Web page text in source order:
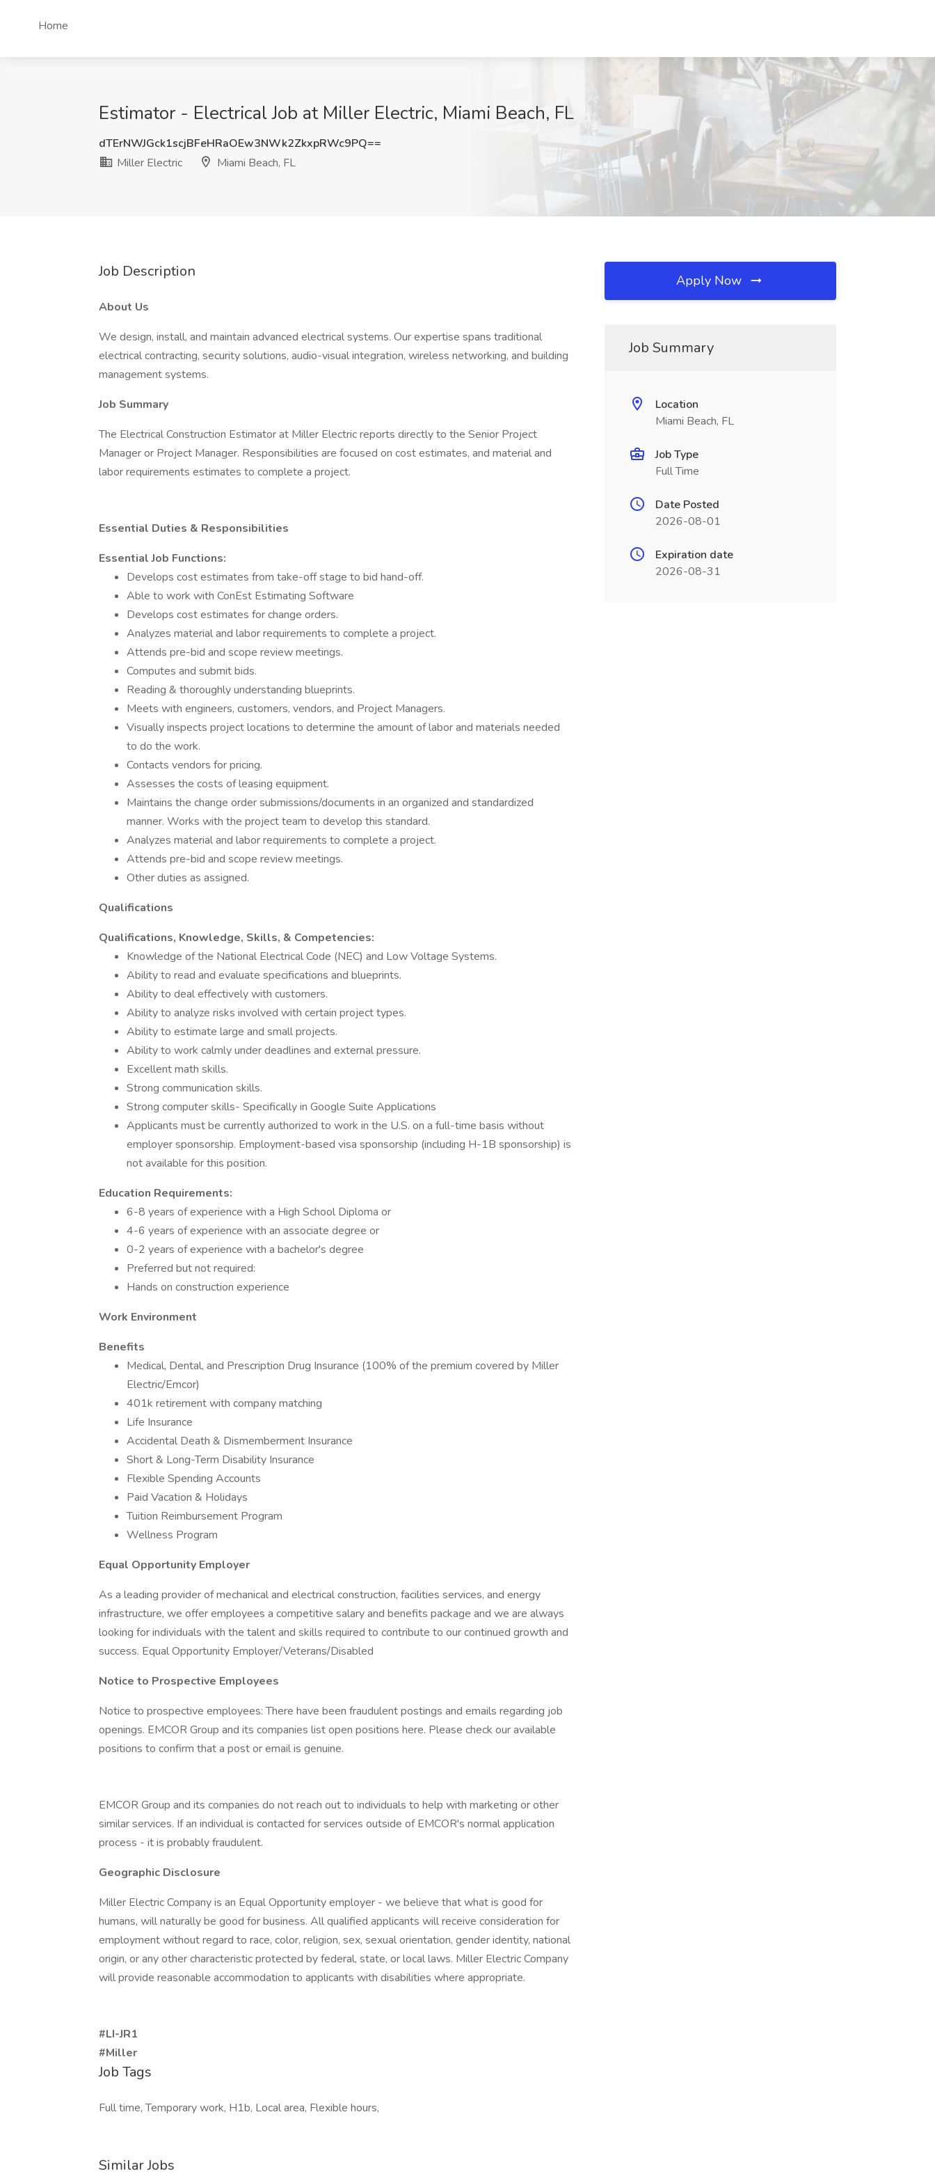
Home
Estimator - Electrical Job at Miller Electric, Miami Beach, FL
dTErNWJGck1scjBFeHRaOEw3NWk2ZkxpRWc9PQ==
Miller Electric
Miami Beach, FL
Job Description
About Us
We design, install, and maintain advanced electrical systems. Our expertise spans traditional
electrical contracting, security solutions, audio-visual integration, wireless networking, and building
management systems.
Job Summary
The Electrical Construction Estimator at Miller Electric reports directly to the Senior Project
Manager or Project Manager. Responsibilities are focused on cost estimates, and material and
labor requirements estimates to complete a project.
Essential Duties & Responsibilities
Essential Job Functions:
Develops cost estimates from take-off stage to bid hand-off.
Able to work with ConEst Estimating Software
Develops cost estimates for change orders.
Analyzes material and labor requirements to complete a project.
Attends pre-bid and scope review meetings.
Computes and submit bids.
Reading & thoroughly understanding blueprints.
Meets with engineers, customers, vendors, and Project Managers.
Visually inspects project locations to determine the amount of labor and materials needed
to do the work.
Contacts vendors for pricing.
Assesses the costs of leasing equipment.
Maintains the change order submissions/documents in an organized and standardized
manner. Works with the project team to develop this standard.
Analyzes material and labor requirements to complete a project.
Attends pre-bid and scope review meetings.
Other duties as assigned.
Qualifications
Qualifications, Knowledge, Skills, & Competencies:
Knowledge of the National Electrical Code (NEC) and Low Voltage Systems.
Ability to read and evaluate specifications and blueprints.
Ability to deal effectively with customers.
Ability to analyze risks involved with certain project types.
Ability to estimate large and small projects.
Ability to work calmly under deadlines and external pressure.
Excellent math skills.
Strong communication skills.
Strong computer skills- Specifically in Google Suite Applications
Applicants must be currently authorized to work in the U.S. on a full-time basis without
employer sponsorship. Employment-based visa sponsorship (including H-1B sponsorship) is
not available for this position.
Education Requirements:
6-8 years of experience with a High School Diploma or
4-6 years of experience with an associate degree or
0-2 years of experience with a bachelor's degree
Preferred but not required:
Hands on construction experience
Work Environment
Benefits
Medical, Dental, and Prescription Drug Insurance (100% of the premium covered by Miller
Electric/Emcor)
401k retirement with company matching
Life Insurance
Accidental Death & Dismemberment Insurance
Short & Long-Term Disability Insurance
Flexible Spending Accounts
Paid Vacation & Holidays
Tuition Reimbursement Program
Wellness Program
Equal Opportunity Employer
As a leading provider of mechanical and electrical construction, facilities services, and energy
infrastructure, we offer employees a competitive salary and benefits package and we are always
looking for individuals with the talent and skills required to contribute to our continued growth and
success. Equal Opportunity Employer/Veterans/Disabled
Notice to Prospective Employees
Notice to prospective employees: There have been fraudulent postings and emails regarding job
openings. EMCOR Group and its companies list open positions here. Please check our available
positions to confirm that a post or email is genuine.
EMCOR Group and its companies do not reach out to individuals to help with marketing or other
similar services. If an individual is contacted for services outside of EMCOR's normal application
process - it is probably fraudulent.
Geographic Disclosure
Miller Electric Company is an Equal Opportunity employer - we believe that what is good for
humans, will naturally be good for business. All qualified applicants will receive consideration for
employment without regard to race, color, religion, sex, sexual orientation, gender identity, national
origin, or any other characteristic protected by federal, state, or local laws. Miller Electric Company
will provide reasonable accommodation to applicants with disabilities where appropriate.
#LI-JR1
#Miller
Job Tags
Full time, Temporary work, H1b, Local area, Flexible hours,
Similar Jobs
Apply Now
Job Summary
Location
Miami Beach, FL
Job Type
Full Time
Date Posted
2026-08-01
Expiration date
2026-08-31